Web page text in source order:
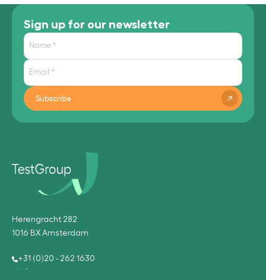
Sign up for our newsletter
Subscribe
Herengracht 282
1016 BX Amsterdam
+31 (0)20 - 262 1630